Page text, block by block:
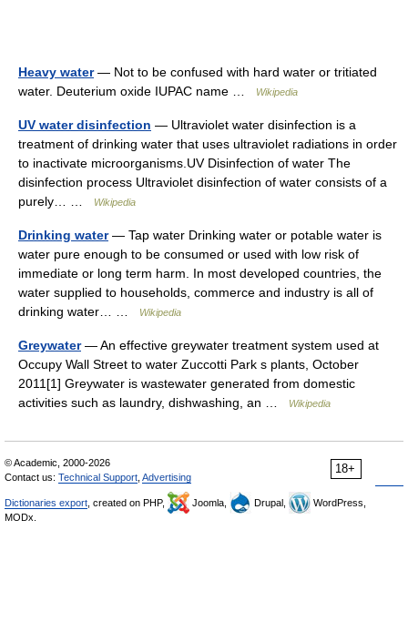
Heavy water— Not to be confused with hard water or tritiated
water. Deuterium oxide IUPAC name …
Wikipedia
UV water disinfection — Ultraviolet water disinfection is a
treatment of drinking water that uses ultraviolet radiations in order
to inactivate microorganisms.UV Disinfection of water The
disinfection process Ultraviolet disinfection of water consists of a
purely… …
Wikipedia
Drinking water— Tap water Drinking water or potable water is
water pure enough to be consumed or used with low risk of
immediate or long term harm. In most developed countries, the
water supplied to households, commerce and industry is all of
drinking water… …
Wikipedia
Greywater— An effective greywater treatment system used at
Occupy Wall Street to water Zuccotti Park s plants, October
2011[1] Greywater is wastewater generated from domestic
activities such as laundry, dishwashing, an …
Wikipedia
18+
© Academic, 2000-2026
Contact us: Technical Support Advertising
Dictionaries export , created on PHP, Joomla, Drupal,
WordPress,
MODx.